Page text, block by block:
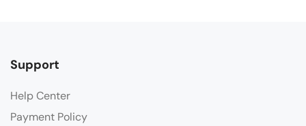
Support
Help Center
Payment Policy